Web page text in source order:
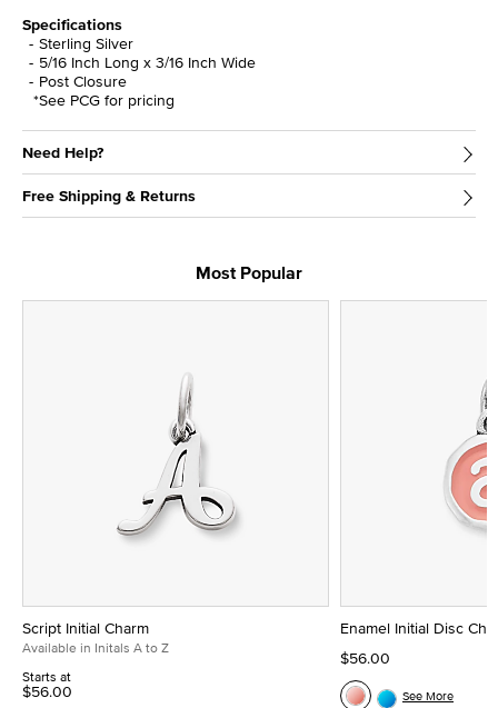
Specifications
Sterling Silver
5/16 Inch Long x 3/16 Inch Wide
Post Closure
*See PCG for pricing
Need Help?
Free Shipping & Returns
Most Popular
Script Initial Charm
Available in Initals A to Z
Starts at
$56.00
Enamel Initial Disc
$56.00
See More